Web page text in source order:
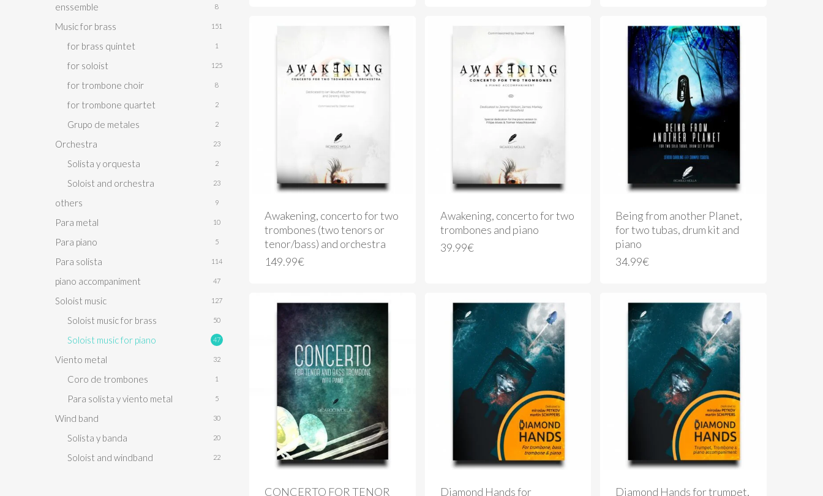
enssemble 8
Music for brass 151
for brass quintet 1
for soloist 125
for trombone choir 8
for trombone quartet 2
Grupo de metales 2
Orchestra 23
Solista y orquesta 2
Soloist and orchestra 23
others 9
Para metal 10
Para piano 5
Para solista 114
piano accompaniment 47
Soloist music 127
Soloist music for brass 50
Soloist music for piano 47
Viento metal 32
Coro de trombones 1
Para solista y viento metal 5
Wind band 30
Solista y banda 20
Soloist and windband 22
Awakening, concerto for two
trombones (two tenors or
tenor/bass) and orchestra
149.99€
Awakening, concerto for two
trombones and piano
39.99€
Being from another Planet,
for two tubas, drum kit and
piano
34.99€
CONCERTO FOR TENOR
Diamond Hands for
Diamond Hands for trumpet,